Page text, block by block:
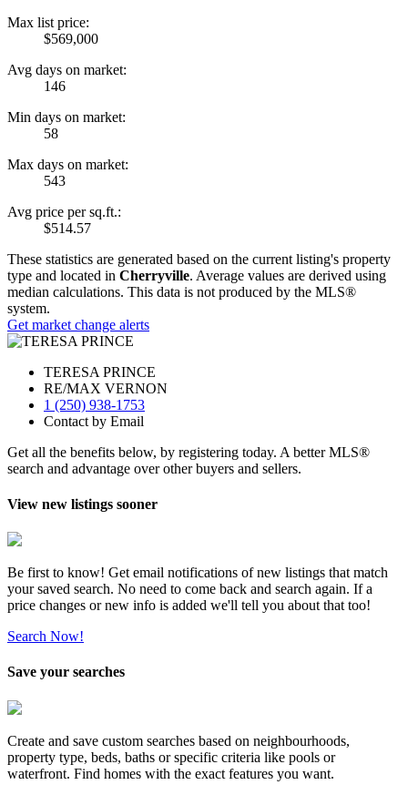
Max list price:
$569,000
Avg days on market:
146
Min days on market:
58
Max days on market:
543
Avg price per sq.ft.:
$514.57
These statistics are generated based on the current listing's property
type and located in Cherryville. Average values are derived using
median calculations. This data is not produced by the MLS®
system.
Get market change alerts
TERESA PRINCE
RE/MAX VERNON
1 (250) 938-1753
Contact by Email
Get all the benefits below, by registering today. A better MLS®
search and advantage over other buyers and sellers.
View new listings sooner
Be first to know! Get email notifications of new listings that match
your saved search. No need to come back and search again. If a
price changes or new info is added we'll tell you about that too!
Search Now!
Save your searches
Create and save custom searches based on neighbourhoods,
property type, beds, baths or specific criteria like pools or
waterfront. Find homes with the exact features you want.